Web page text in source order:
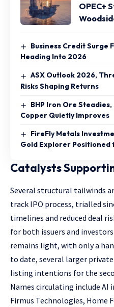
OPEC+
Business Credit Surge
Heading Into 2026
ASX Outlook 2026,
Risks Shaping Returns
BHP Iron Ore
Copper Quietly Improves
FireFly Metals
Gold Explorer Positioned
Catalysts
Several structural tailwinds
track IPO process, trialled
timelines and reduced deal
for both issuers and
remains light, with only a
to date, several larger
listing intentions for the
Names circulating include
Firmus Technologies, Home